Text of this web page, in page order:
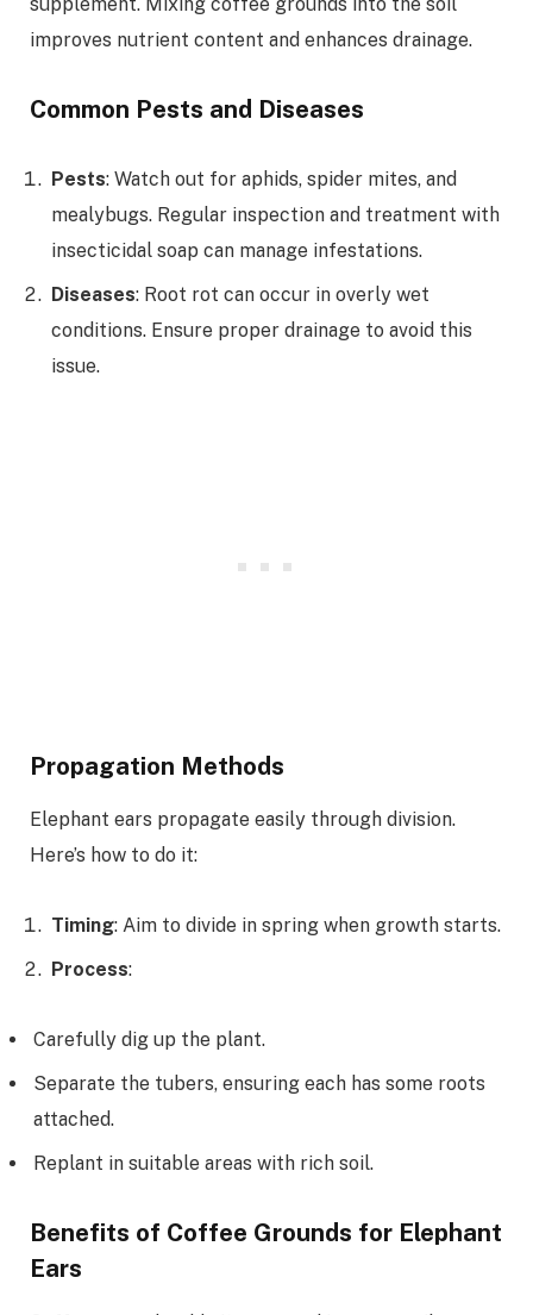
improves nutrient content and enhances drainage.
Common Pests and Diseases
Pests: Watch out for aphids, spider mites, and
mealybugs. Regular inspection and treatment with
insecticidal soap can manage infestations.
Diseases: Root rot can occur in overly wet
conditions. Ensure proper drainage to avoid this
issue.
Propagation Methods
Elephant ears propagate easily through division.
Here’s how to do it:
Timing: Aim to divide in spring when growth starts.
Process:
Carefully dig up the plant.
Separate the tubers, ensuring each has some roots
attached.
Replant in suitable areas with rich soil.
Benefits of Coffee Grounds for Elephant
Ears